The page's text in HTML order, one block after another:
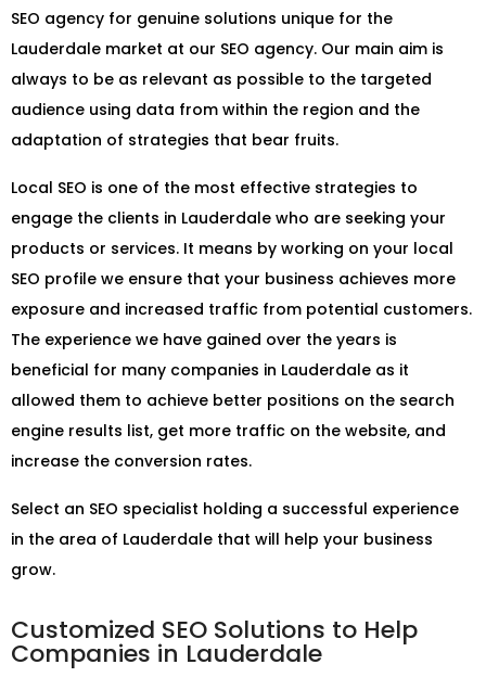
SEO agency for genuine solutions unique for the
Lauderdale market at our SEO agency. Our main aim is
always to be as relevant as possible to the targeted
audience using data from within the region and the
adaptation of strategies that bear fruits.
Local SEO is one of the most effective strategies to
engage the clients in Lauderdale who are seeking your
products or services. It means by working on your local
SEO profile we ensure that your business achieves more
exposure and increased traffic from potential customers.
The experience we have gained over the years is
beneficial for many companies in Lauderdale as it
allowed them to achieve better positions on the search
engine results list, get more traffic on the website, and
increase the conversion rates.
Select an SEO specialist holding a successful experience
in the area of Lauderdale that will help your business
grow.
Customized SEO Solutions to Help
Companies in Lauderdale